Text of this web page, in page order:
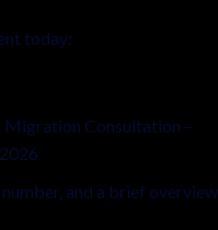
today:
Migration Consultation –
and a brief overview